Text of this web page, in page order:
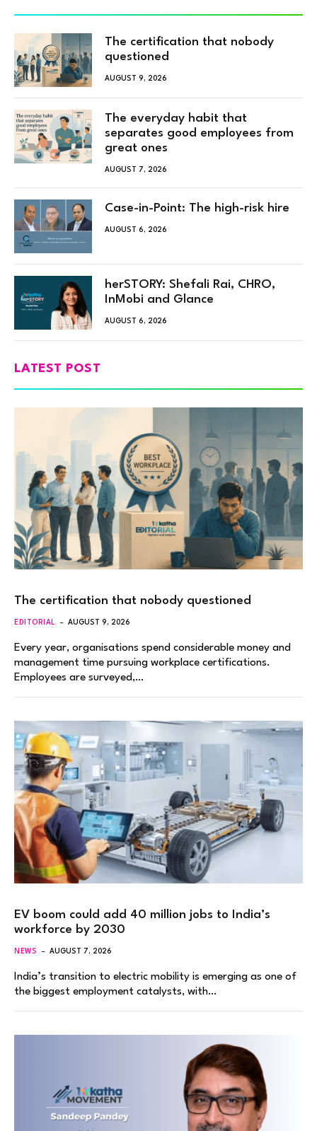
The certification that nobody
questioned
AUGUST 9, 2026
The everyday habit that
separates good employees from
great ones
AUGUST 7, 2026
Case-in-Point: The high-risk hire
AUGUST 6, 2026
herSTORY: Shefali Rai, CHRO,
InMobi and Glance
AUGUST 6, 2026
LATEST POST
The certification that nobody questioned
EDITORIAL AUGUST 9, 2026
Every year, organisations spend considerable money and
management time pursuing workplace certifications.
Employees are surveyed,…
EV boom could add 40 million jobs to India’s
workforce by 2030
NEWS AUGUST 7, 2026
India’s transition to electric mobility is emerging as one of
the biggest employment catalysts, with…